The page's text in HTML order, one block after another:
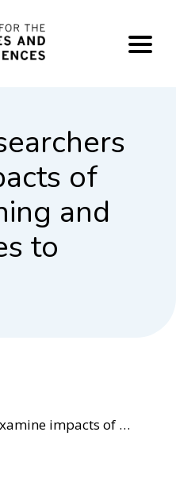
of
and
to
and rapid changes to education